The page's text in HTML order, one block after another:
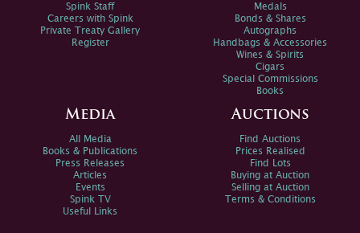
Spink Staff
Careers with Spink
Private Treaty Gallery
Register
Medals
Bonds & Shares
Autographs
Handbags & Accessories
Wines & Spirits
Cigars
Special Commissions
Books
Media
All Media
Books & Publications
Press Releases
Articles
Events
Spink TV
Useful Links
Auctions
Find Auctions
Prices Realised
Find Lots
Buying at Auction
Selling at Auction
Terms & Conditions